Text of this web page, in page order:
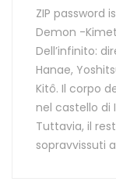
ZIP password
Demon -
Dell’infinito:
Hanae,
Kitô. Il corpo
nel castello di
Tuttavia, il
sopravvissuti